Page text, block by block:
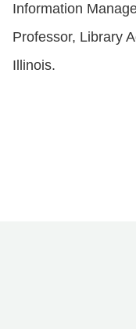
Information
Professor, Library
Illinois.